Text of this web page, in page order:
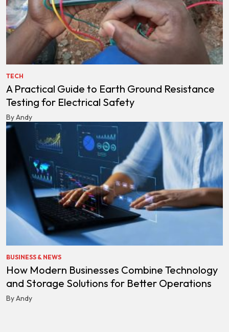
TECH
A Practical Guide to Earth Ground Resistance
Testing for Electrical Safety
By Andy
BUSINESS & NEWS
How Modern Businesses Combine Technology
and Storage Solutions for Better Operations
By Andy